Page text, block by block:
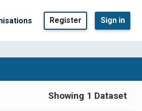
Register Sign in
Showing 1 Dataset